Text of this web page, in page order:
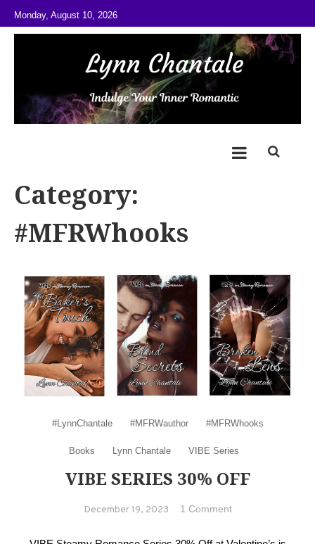
Skip to content
Monday, August 10, 2026
@LynnChantale
Category:
#MFRWhooks
#LynnChantale #MFRWauthor #MFRWhooks
Books Lynn Chantale VIBE Series
VIBE SERIES 30% OFF
December 19, 2023 1 Comment